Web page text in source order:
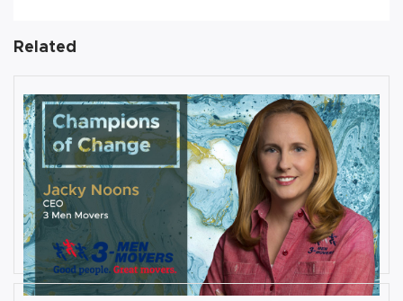
Related
AUGUST 27, 2019
Interview with Jacky Noons, CEO,
at 3 Men Movers
Damin Babu